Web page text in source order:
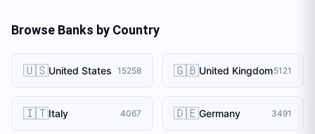
Browse Banks by Country
🇺🇸United States 15258 🇬🇧United Kingdom5121
🇮🇹Italy 4067 🇩🇪Germany 3491